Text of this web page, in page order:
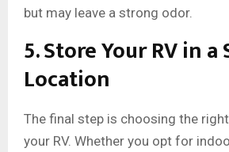
but may leave a strong odor.
5. Store Your RV in a
Location
The final step is choosing the
your RV. Whether you opt for